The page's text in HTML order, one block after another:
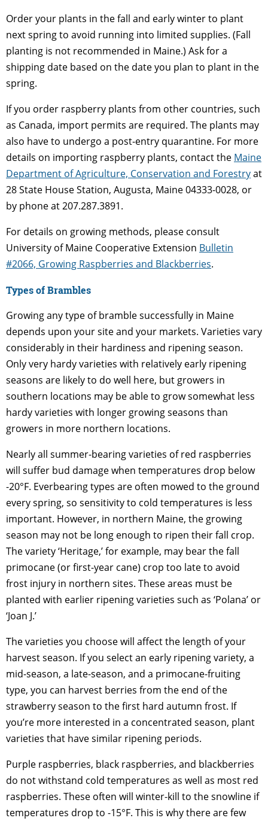
Order your plants in the fall and early winter to plant
next spring to avoid running into limited supplies. (Fall
planting is not recommended in Maine.) Ask for a
shipping date based on the date you plan to plant in the
spring.
If you order raspberry plants from other countries, such
as Canada, import permits are required. The plants may
also have to undergo a post-entry quarantine. For more
details on importing raspberry plants, contact the Maine
Department of Agriculture, Conservation and Forestryat
28 State House Station, Augusta, Maine 04333-0028, or
by phone at 207.287.3891.
For details on growing methods, please consult
University of Maine Cooperative Extension Bulletin
#2066, Growing Raspberries and Blackberries.
Types of Brambles
Growing any type of bramble successfully in Maine
depends upon your site and your markets. Varieties vary
considerably in their hardiness and ripening season.
Only very hardy varieties with relatively early ripening
seasons are likely to do well here, but growers in
southern locations may be able to grow somewhat less
hardy varieties with longer growing seasons than
growers in more northern locations.
Nearly all summer-bearing varieties of red raspberries
will suffer bud damage when temperatures drop below
-20°F. Everbearing types are often mowed to the ground
every spring, so sensitivity to cold temperatures is less
important. However, in northern Maine, the growing
season may not be long enough to ripen their fall crop.
The variety ‘Heritage,’ for example, may bear the fall
primocane (or first-year cane) crop too late to avoid
frost injury in northern sites. These areas must be
planted with earlier ripening varieties such as ‘Polana’ or
‘Joan J.’
The varieties you choose will affect the length of your
harvest season. If you select an early ripening variety, a
mid-season, a late-season, and a primocane-fruiting
type, you can harvest berries from the end of the
strawberry season to the first hard autumn frost. If
you’re more interested in a concentrated season, plant
varieties that have similar ripening periods.
Purple raspberries, black raspberries, and blackberries
do not withstand cold temperatures as well as most red
raspberries. These often will winter-kill to the snowline if
temperatures drop to -15°F. This is why there are few